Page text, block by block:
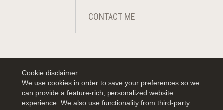
CONTACT ME
Cookie disclaimer:
We use cookies in order to save your preferences so we
can provide a feature-rich, personalized website
experience. We also use functionality from third-party